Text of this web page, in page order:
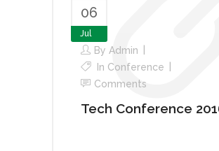
06
Jul
By Admin
In Conference
Comments
Tech Conference